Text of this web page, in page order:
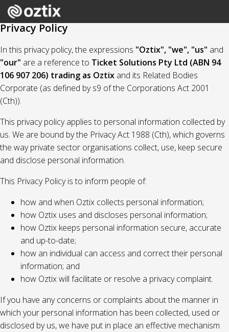
Privacy Policy
In this privacy policy, the expressions "Oztix", "we", "us" and
"our" are a reference to Ticket Solutions Pty Ltd (ABN 94
106 907 206) trading as Oztix and its Related Bodies
Corporate (as defined by s9 of the Corporations Act 2001
(Cth)).
This privacy policy applies to personal information collected by
us. We are bound by the Privacy Act 1988 (Cth), which governs
the way private sector organisations collect, use, keep secure
and disclose personal information.
This Privacy Policy is to inform people of:
how and when Oztix collects personal information;
how Oztix uses and discloses personal information;
how Oztix keeps personal information secure, accurate
and up-to-date;
how an individual can access and correct their personal
information; and
how Oztix will facilitate or resolve a privacy complaint.
If you have any concerns or complaints about the manner in
which your personal information has been collected, used or
disclosed by us, we have put in place an effective mechanism